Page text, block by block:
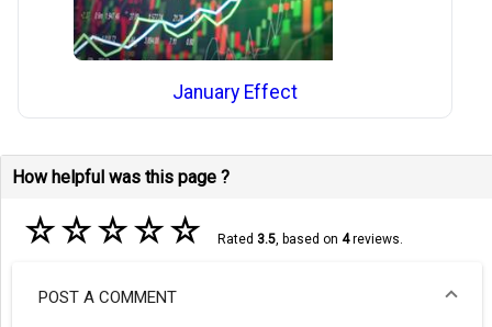
January Effect
How helpful was this page ?
☆☆☆☆☆ Rated 3.5, based on 4reviews.
POST A COMMENT